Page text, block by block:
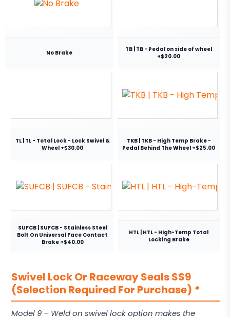
No Brake
TB | TB - Pedal on side of wheel
+$20.00
TL | TL - Total Lock - Lock Swivel &
Wheel +$30.00
TKB | TKB - High Temp Brake -
Pedal Behind The Wheel +$25.00
SUFCB | SUFCB - Stainless Steel
Bolt On Universal Face Contact
Brake +$40.00
HTL | HTL - High-Temp Total
Locking Brake
Swivel Lock Or Raceway Seals SS9
(Selection Required For Purchase) *
Model 9 – Weld on swivel lock option makes the